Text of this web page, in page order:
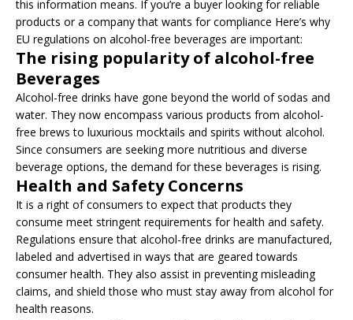
this information means. If you’re a buyer looking for reliable
products or a company that wants for compliance Here’s why
EU regulations on alcohol-free beverages are important:
The rising popularity of alcohol-free
Beverages
Alcohol-free drinks have gone beyond the world of sodas and
water. They now encompass various products from alcohol-
free brews to luxurious mocktails and spirits without alcohol.
Since consumers are seeking more nutritious and diverse
beverage options, the demand for these beverages is rising.
Health and Safety Concerns
It is a right of consumers to expect that products they
consume meet stringent requirements for health and safety.
Regulations ensure that alcohol-free drinks are manufactured,
labeled and advertised in ways that are geared towards
consumer health. They also assist in preventing misleading
claims, and shield those who must stay away from alcohol for
health reasons.